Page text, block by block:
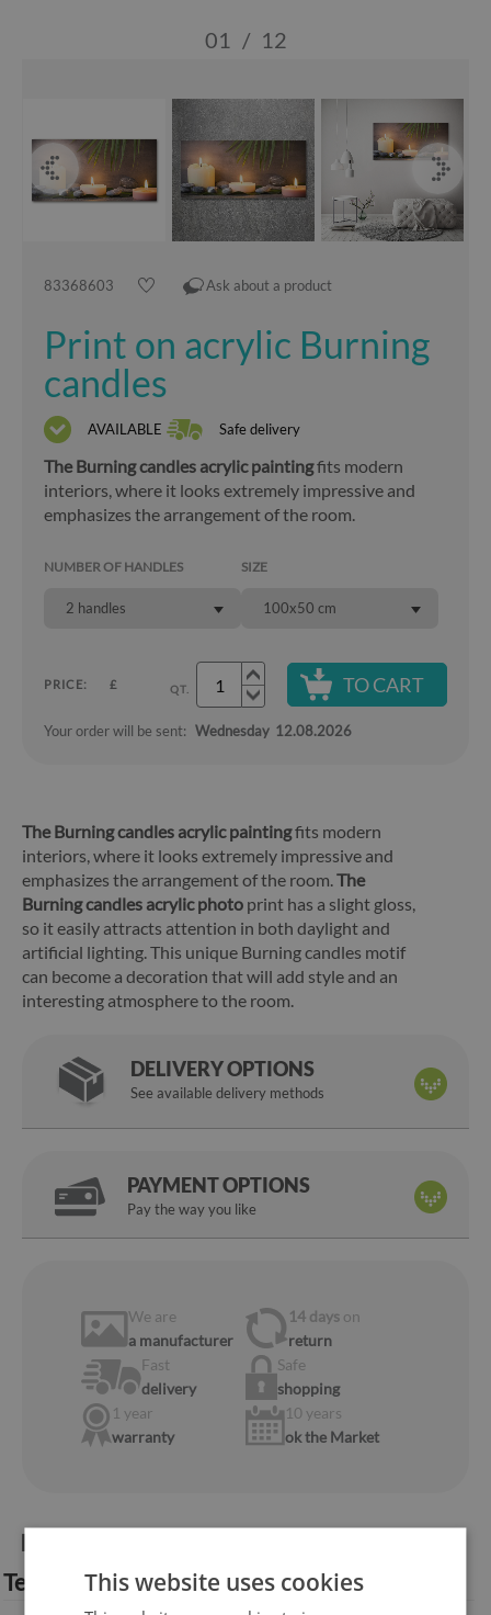
01 / 12
83368603 Ask about a product
Print on acrylic Burning
candles
AVAILABLE Safe delivery
The Burning candles acrylic paintingfits modern
interiors, where it looks extremely impressive and
emphasizes the arrangement of the room.
NUMBER OF HANDLES
2 handles
SIZE
100x50 cm
PRICE: £ QT. TO CART
Your order will be sent: Wednesday 12.08.2026
The Burning candles acrylic paintingfits modern
interiors, where it looks extremely impressive and
emphasizes the arrangement of the room.The
Burning candles acrylic photo print has a slight gloss,
so it easily attracts attention in both daylight and
artificial lighting. This unique Burning candles motif
can become a decoration that will add style and an
interesting atmosphere to the room.
DELIVERY OPTIONS
See available delivery methods
PAYMENT OPTIONS
Pay the way you like
We are
a manufacturer
14 days on
return
Fast
delivery
Safe
shopping
1 year
warranty
10 years
ok the Market
Product information:
Technical specification:
This website uses cookies